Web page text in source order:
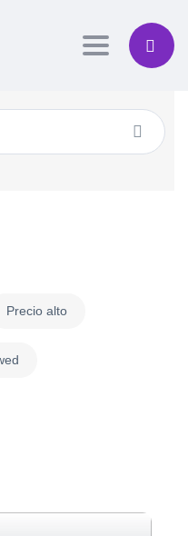
Toggle
Precio alto